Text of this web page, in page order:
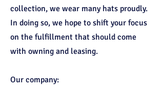
collection, we wear many hats proudly.
In doing so, we hope to shift your focus
on the fulfillment that should come
with owning and leasing.
Our company: